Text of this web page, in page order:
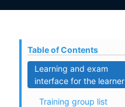
Table of Contents
Learning and exam
interface for the learner
Training group list